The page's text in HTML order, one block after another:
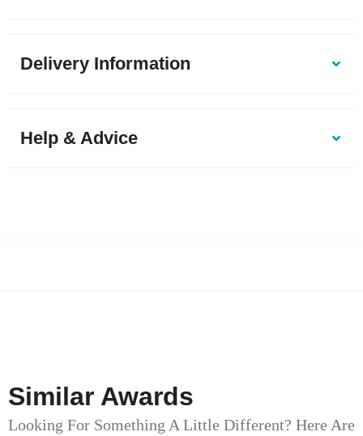
Delivery Information
Help & Advice
Similar Awards
Looking For Something A Little Different? Here Are